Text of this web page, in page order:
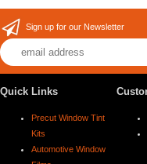
Sign up for our Newsletter
Quick Links
Precut Window Tint
Kits
Automotive Window